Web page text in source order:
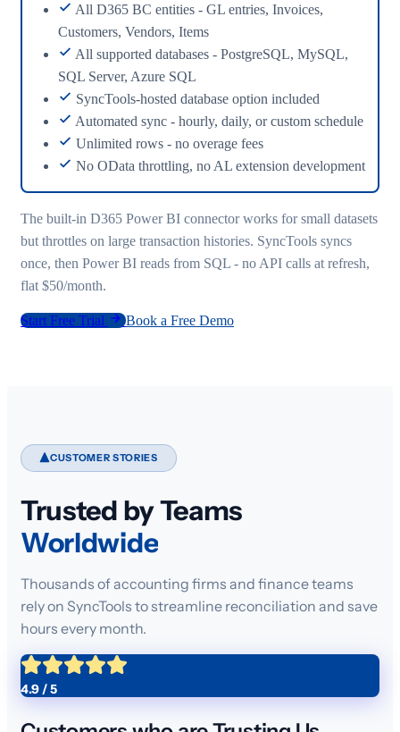
All D365 BC entities - GL entries, Invoices,
Customers, Vendors, Items
All supported databases - PostgreSQL, MySQL,
SQL Server, Azure SQL
SyncTools-hosted database option included
Automated sync - hourly, daily, or custom schedule
Unlimited rows - no overage fees
No OData throttling, no AL extension development
The built-in D365 Power BI connector works for small datasets
but throttles on large transaction histories. SyncTools syncs
once, then Power BI reads from SQL - no API calls at refresh,
flat $50/month.
Start Free Trial Book a Free Demo
CUSTOMER STORIES
Trusted by Teams
Worldwide
Thousands of accounting firms and finance teams
rely on SyncTools to streamline reconciliation and save
hours every month.
4.9 / 5